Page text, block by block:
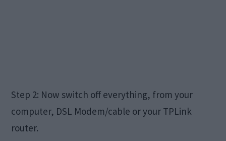
Step 2: Now switch off everything, from your
computer, DSL Modem/cable or your TPLink
router.